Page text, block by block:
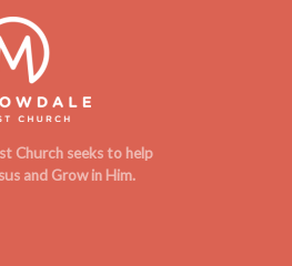
Church seeks to help
and Grow in Him.